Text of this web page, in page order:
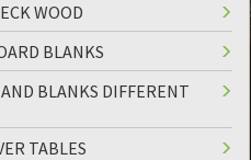
WOOD
BLANKS
BLANKS DIFFERENT
TABLES